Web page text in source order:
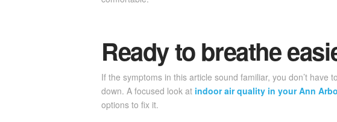
Ready to breathe
If the symptoms in this article sound familiar, you don’t
down. A focused look at indoor air quality in your Ann
options to fix it.